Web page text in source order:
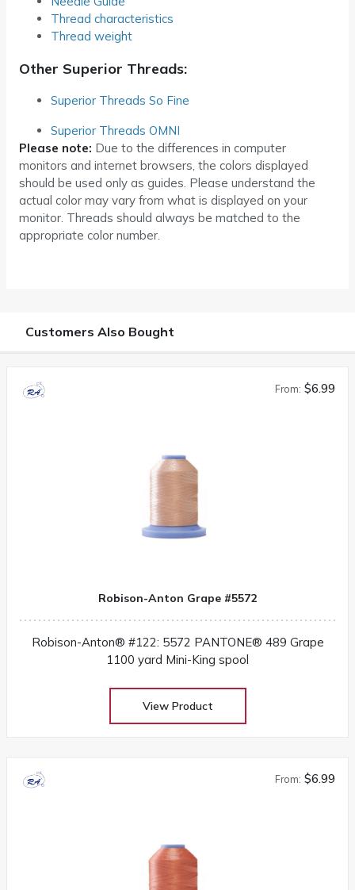
Thread characteristics
Thread weight
Other Superior Threads:
Superior Threads So Fine
Superior Threads OMNI
Please note: Due to the differences in computer
monitors and internet browsers, the colors displayed
should be used only as guides. Please understand the
actual color may vary from what is displayed on your
monitor. Threads should always be matched to the
appropriate color number.
Customers Also Bought
From: $6.99
Robison-Anton Grape #5572
Robison-Anton® #122: 5572 PANTONE® 489 Grape
1100 yard Mini-King spool
View Product
From: $6.99